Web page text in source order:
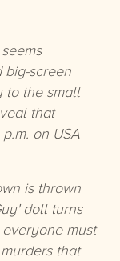
screen
to the small
that
on USA
is thrown
doll turns
must
that